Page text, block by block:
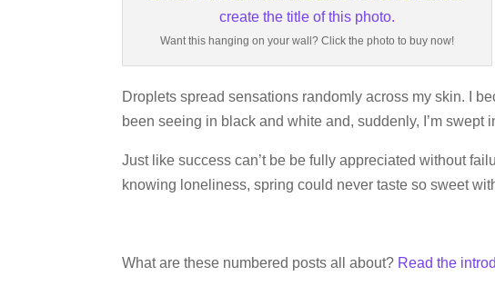
Want this hanging on your wall? Click the photo to buy now!
Droplets spread sensations randomly across my skin. I
been seeing in black and white and, suddenly, I’m swept
Just like success can’t be be fully appreciated without
knowing loneliness, spring could never taste so sweet
What are these numbered posts all about? Read the